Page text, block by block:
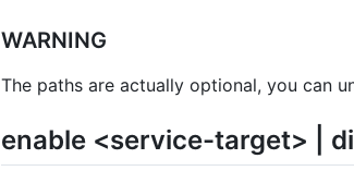
WARNING
The paths are actually optional, you can
enable <service-target> |